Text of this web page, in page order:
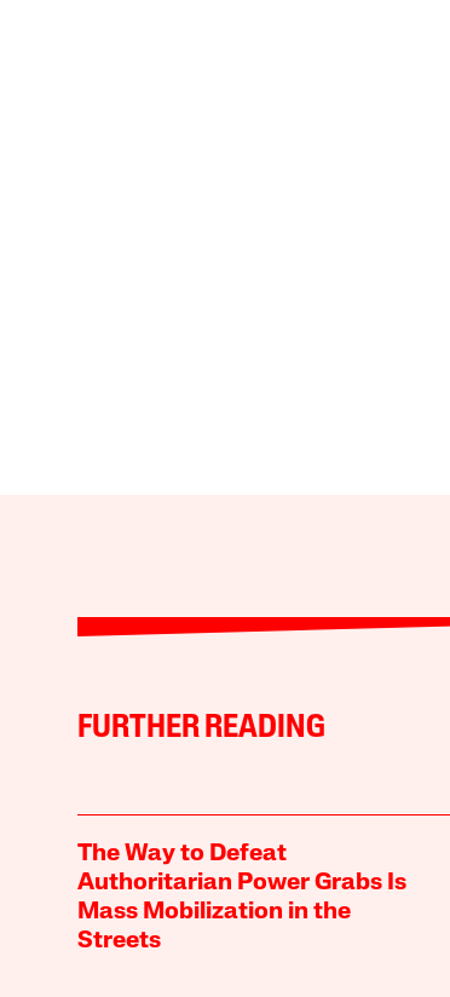
FURTHER READING
The Way to Defeat
Authoritarian Power Grabs Is
Mass Mobilization in the
Streets